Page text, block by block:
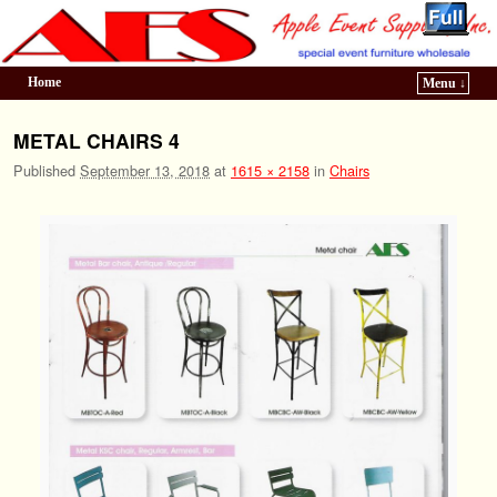
Home
Menu ↓
METAL CHAIRS 4
Published September 13, 2018 at 1615 × 2158 in Chairs